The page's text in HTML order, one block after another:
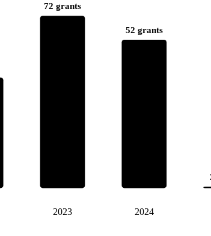
72 grants
2023
52 grants
2024